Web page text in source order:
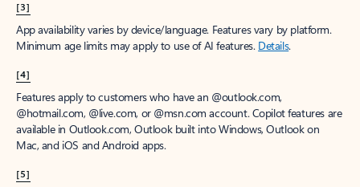
[3]
App availability varies by device/language. Features vary by platform.
Minimum age limits may apply to use of AI features. Details.
[4]
Features apply to customers who have an @outlook.com,
@hotmail.com, @live.com, or @msn.com account. Copilot features are
available in Outlook.com, Outlook built into Windows, Outlook on
Mac, and iOS and Android apps.
[5]